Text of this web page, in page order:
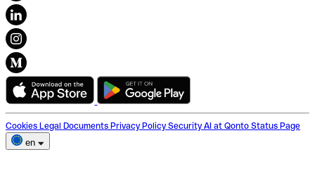
Cookies Legal Documents Privacy Policy Security AI at Qonto Status Page
en